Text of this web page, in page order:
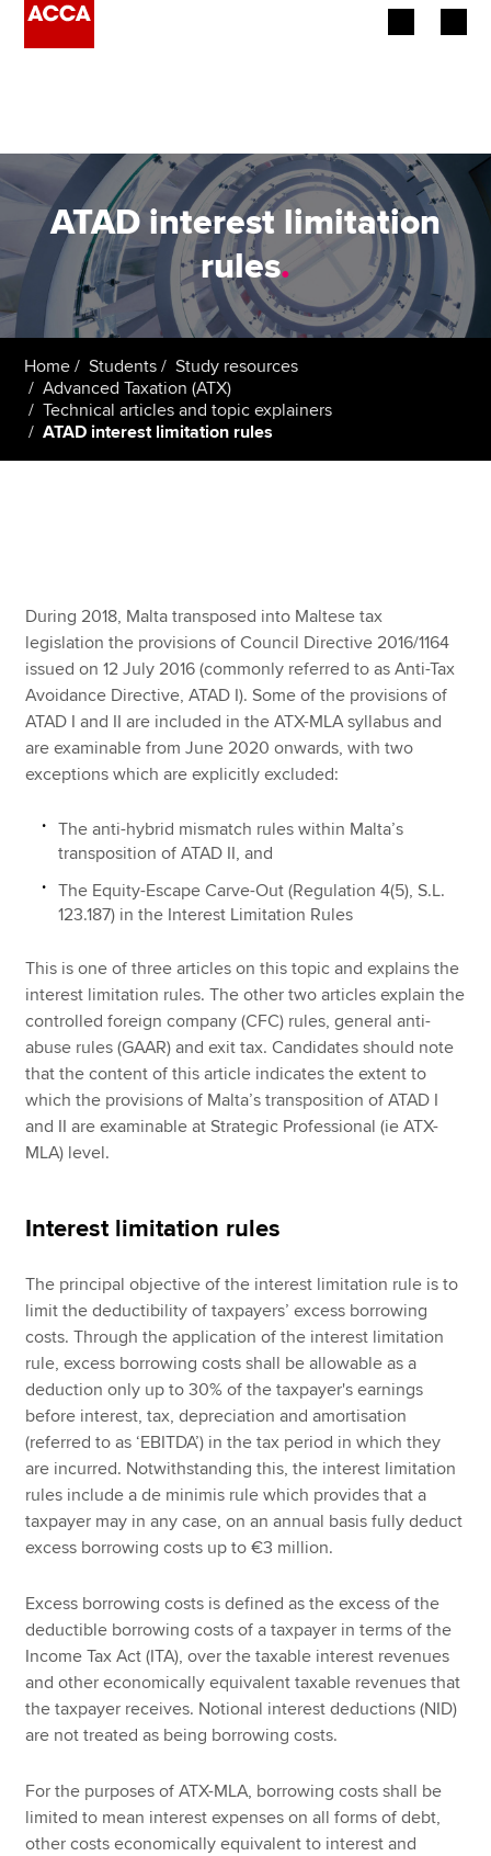
Employers
Learning providers
Members
Students
Affiliates
Policy and insights
MyACCA
About us
Search jobs
Find an accountant
Technical resources
Help & support
ATAD interest limitation
rules.
Home Students
Study resources
Advanced Taxation (ATX)
Technical articles and topic explainers
ATAD interest limitation rules
During 2018, Malta transposed into Maltese tax
legislation the provisions of Council Directive 2016/1164
issued on 12 July 2016 (commonly referred to as Anti-Tax
Avoidance Directive, ATAD I). Some of the provisions of
ATAD I and II are included in the ATX-MLA syllabus and
are examinable from June 2020 onwards, with two
exceptions which are explicitly excluded:
The anti-hybrid mismatch rules within Malta’s
transposition of ATAD II, and
The Equity-Escape Carve-Out (Regulation 4(5), S.L.
123.187) in the Interest Limitation Rules
This is one of three articles on this topic and explains the
interest limitation rules. The other two articles explain the
controlled foreign company (CFC) rules, general anti-
abuse rules (GAAR) and exit tax. Candidates should note
that the content of this article indicates the extent to
which the provisions of Malta’s transposition of ATAD I
and II are examinable at Strategic Professional (ie ATX-
MLA) level.
Interest limitation rules
The principal objective of the interest limitation rule is to
limit the deductibility of taxpayers’ excess borrowing
costs. Through the application of the interest limitation
rule, excess borrowing costs shall be allowable as a
deduction only up to 30% of the taxpayer's earnings
before interest, tax, depreciation and amortisation
(referred to as ‘EBITDA’) in the tax period in which they
are incurred. Notwithstanding this, the interest limitation
rules include a de minimis rule which provides that a
taxpayer may in any case, on an annual basis fully deduct
excess borrowing costs up to €3 million.
Excess borrowing costs is defined as the excess of the
deductible borrowing costs of a taxpayer in terms of the
Income Tax Act (ITA), over the taxable interest revenues
and other economically equivalent taxable revenues that
the taxpayer receives. Notional interest deductions (NID)
are not treated as being borrowing costs.
For the purposes of ATX-MLA, borrowing costs shall be
limited to mean interest expenses on all forms of debt,
other costs economically equivalent to interest and